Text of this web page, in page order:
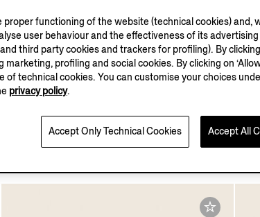
Dark Brown SECONDSKIN Softy
Pouch
€1490.00
functioning of the website (technical cookies) and,
user behaviour and the effectiveness of its advertising
third party cookies and trackers for profiling). By
profiling and social cookies. By clicking on
of technical cookies. You can customise your choices
privacy policy.
Accept Only Technical Cookies Accept All